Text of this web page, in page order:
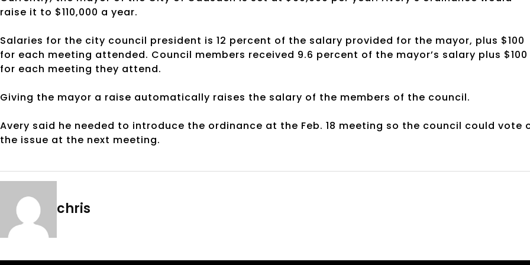
raise it to $110,000 a year.
Salaries for the city council president is 12 percent of the salary provided for the mayor, plus $100
for each meeting attended. Council members received 9.6 percent of the mayor’s salary plus $100
for each meeting they attend.
Giving the mayor a raise automatically raises the salary of the members of the council.
Avery said he needed to introduce the ordinance at the Feb. 18 meeting so the council could vote
the issue at the next meeting.
chris